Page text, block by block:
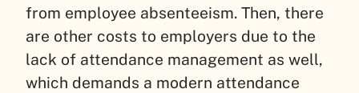
from employee absenteeism. Then, there
are other costs to employers due to the
lack of attendance management as well,
which demands a modern attendance